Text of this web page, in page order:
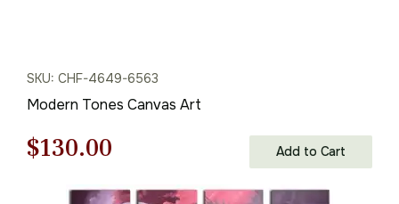
SKU: CHF-4649-6563
Modern Tones Canvas Art
Original
price
$130.00
price
Add to Cart